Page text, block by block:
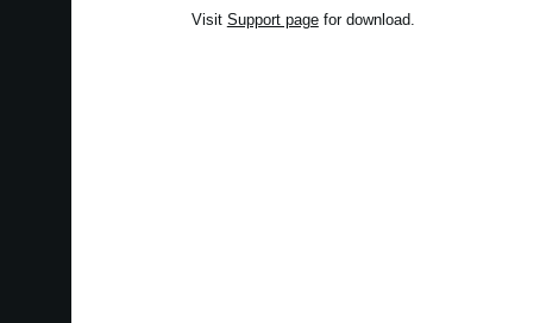
Visit Support pagefor download.